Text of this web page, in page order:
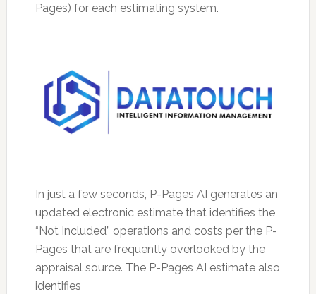
Pages) for each estimating system.
In just a few seconds, P-Pages AI generates an
updated electronic estimate that identifies the
“Not Included” operations and costs per the P-
Pages that are frequently overlooked by the
appraisal source. The P-Pages AI estimate also
identifies